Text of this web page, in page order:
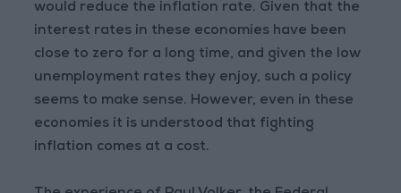
would reduce the inflation rate. Given that the
interest rates in these economies have been
close to zero for a long time, and given the low
unemployment rates they enjoy, such a policy
seems to make sense. However, even in these
economies it is understood that fighting
inflation comes at a cost.